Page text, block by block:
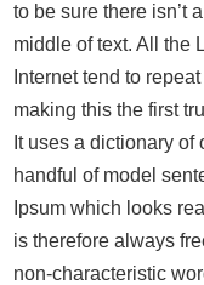
to be sure there isn’t
middle of text. All the
Internet tend to
making this the first
It uses a dictionary
handful of model
Ipsum which looks
is therefore always
non-characteristic